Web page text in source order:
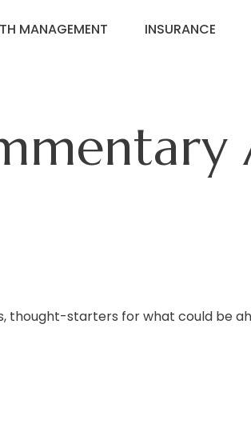
MANAGEMENT INSURANCE
thought-starters for what could be